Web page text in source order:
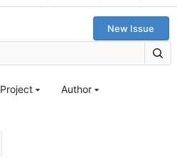
New Issue
Project Author